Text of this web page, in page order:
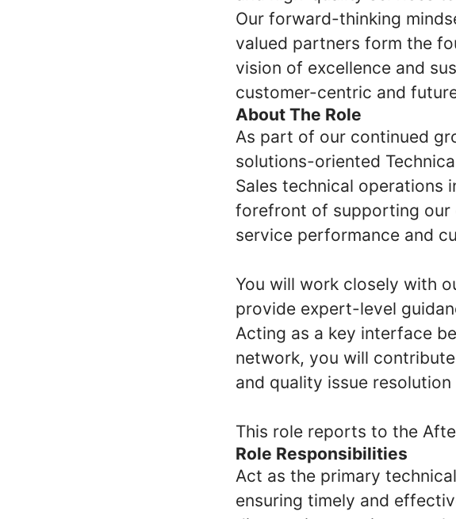
Our forward-thinking
valued partners form the
vision of excellence and
customer-centric and
About The Role
As part of our continued
solutions-oriented
Sales technical operations
forefront of supporting our
service performance and
You will work closely with
provide expert-level
Acting as a key interface
network, you will
and quality issue
This role reports to the
Role Responsibilities
Act as the primary
ensuring timely and